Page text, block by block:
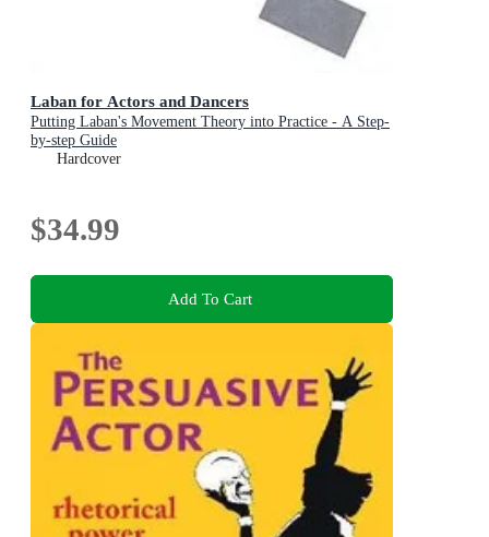
Laban for Actors and Dancers
Putting Laban's Movement Theory into Practice - A Step-
by-step Guide
Hardcover
$34.99
Add To Cart